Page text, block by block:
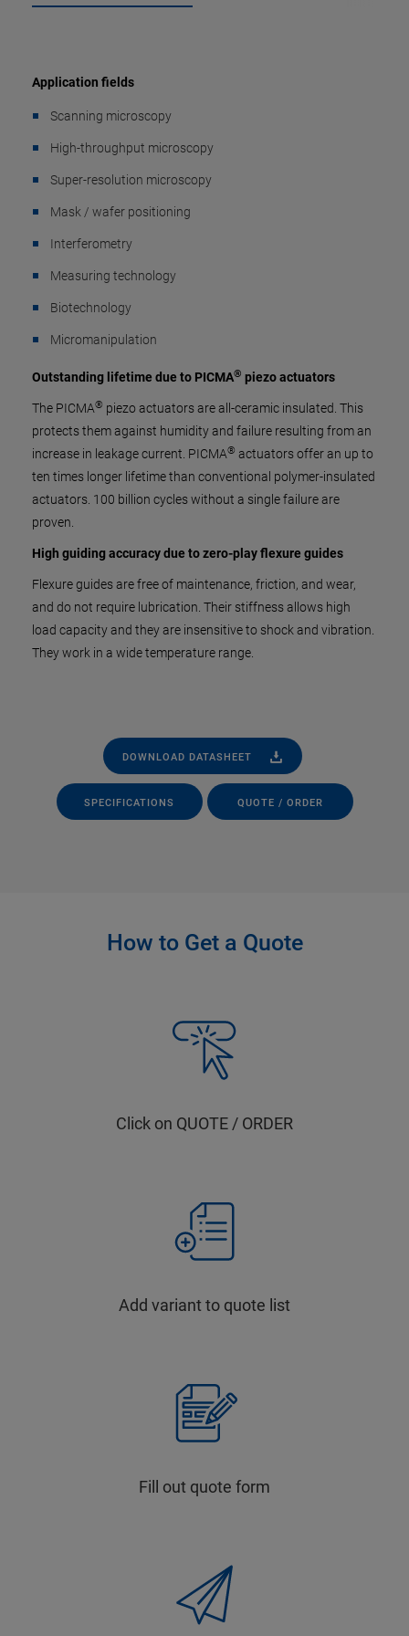
Application fields
Scanning microscopy
High-throughput microscopy
Super-resolution microscopy
Mask / wafer positioning
Interferometry
Measuring technology
Biotechnology
Micromanipulation
Outstanding lifetime due to PICMA® piezo actuators
The PICMA® piezo actuators are all-ceramic insulated. This
protects them against humidity and failure resulting from an
increase in leakage current. PICMA® actuators offer an up to
ten times longer lifetime than conventional polymer-insulated
actuators. 100 billion cycles without a single failure are
proven.
High guiding accuracy due to zero-play flexure guides
Flexure guides are free of maintenance, friction, and wear,
and do not require lubrication. Their stiffness allows high
load capacity and they are insensitive to shock and vibration.
They work in a wide temperature range.
DOWNLOAD DATASHEET
SPECIFICATIONS QUOTE / ORDER
How to Get a Quote
Click on QUOTE / ORDER
Add variant to quote list
Fill out quote form